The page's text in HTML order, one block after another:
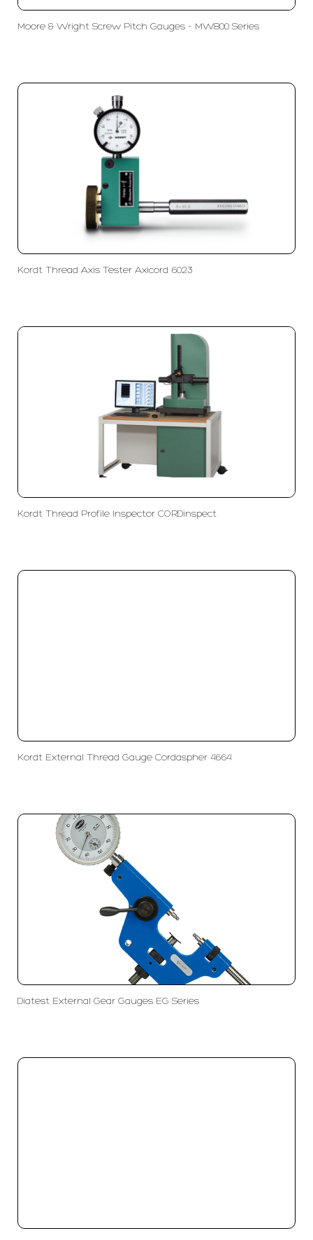
Moore & Wright Screw Pitch Gauges - MW800 Series
Kordt Thread Axis Tester Axicord 6023
Kordt Thread Profile Inspector CORDinspect
Kordt External Thread Gauge Cordaspher 4664
Diatest External Gear Gauges EG Series